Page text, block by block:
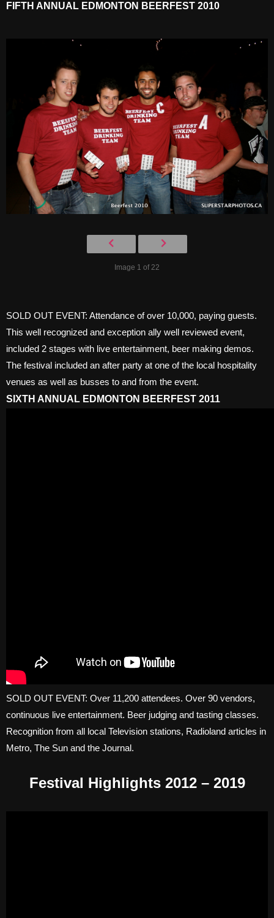
FIFTH ANNUAL EDMONTON BEERFEST 2010
Image 1 of 22
SOLD OUT EVENT: Attendance of over 10,000, paying guests.
This well recognized and exception ally well reviewed event,
included 2 stages with live entertainment, beer making demos.
The festival included an after party at one of the local hospitality
venues as well as busses to and from the event.
SIXTH ANNUAL EDMONTON BEERFEST 2011
SOLD OUT EVENT: Over 11,200 attendees. Over 90 vendors,
continuous live entertainment. Beer judging and tasting classes.
Recognition from all local Television stations, Radioland articles in
Metro, The Sun and the Journal.
Festival Highlights 2012 – 2019